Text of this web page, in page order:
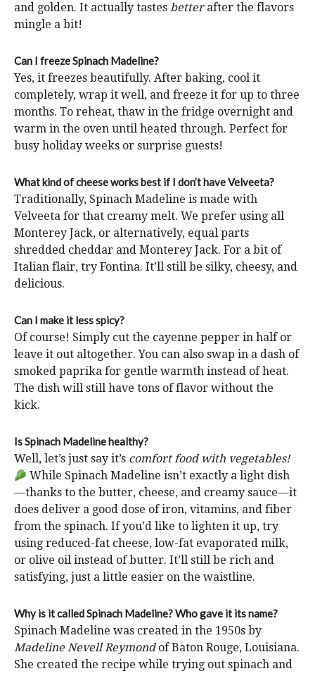
and golden. It actually tastes betterafter the flavors
mingle a bit!
Can I freeze Spinach Madeline?
Yes, it freezes beautifully. After baking, cool it
completely, wrap it well, and freeze it for up to three
months. To reheat, thaw in the fridge overnight and
warm in the oven until heated through. Perfect for
busy holiday weeks or surprise guests!
What kind of cheese works best if I don’t have Velveeta?
Traditionally, Spinach Madeline is made with
Velveeta for that creamy melt. We prefer using all
Monterey Jack, or alternatively, equal parts
shredded cheddar and Monterey Jack. For a bit of
Italian flair, try Fontina. It’ll still be silky, cheesy, and
delicious.
Can I make it less spicy?
Of course! Simply cut the cayenne pepper in half or
leave it out altogether. You can also swap in a dash of
smoked paprika for gentle warmth instead of heat.
The dish will still have tons of flavor without the
kick.
Is Spinach Madeline healthy?
Well, let’s just say it’s comfort food with vegetables!
While Spinach Madeline isn’t exactly a light dish
—thanks to the butter, cheese, and creamy sauce—it
does deliver a good dose of iron, vitamins, and fiber
from the spinach. If you’d like to lighten it up, try
using reduced-fat cheese, low-fat evaporated milk,
or olive oil instead of butter. It’ll still be rich and
satisfying, just a little easier on the waistline.
Why is it called Spinach Madeline? Who gave it its name?
Spinach Madeline was created in the 1950s by
Madeline Nevell Reymondof Baton Rouge, Louisiana.
She created the recipe while trying out spinach and